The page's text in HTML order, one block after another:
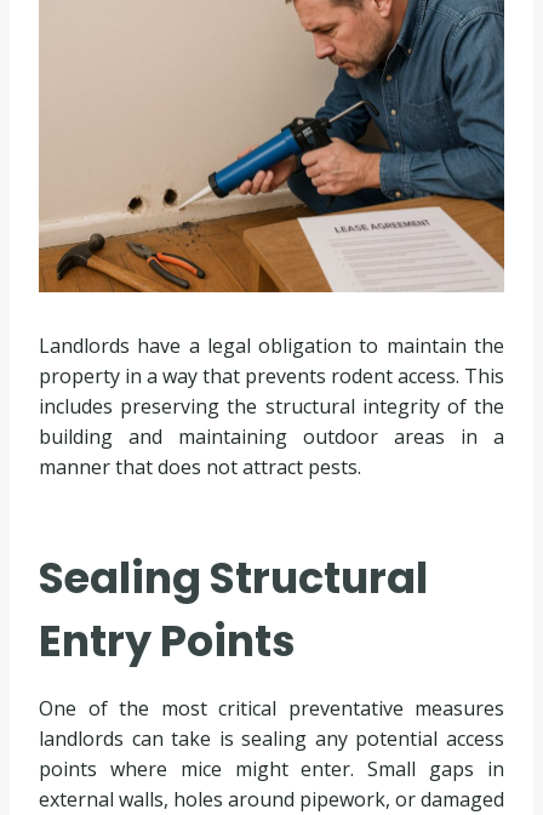
Landlords have a legal obligation to maintain the
property in a way that prevents rodent access. This
includes preserving the structural integrity of the
building and maintaining outdoor areas in a
manner that does not attract pests.
Sealing Structural
Entry Points
One of the most critical preventative measures
landlords can take is sealing any potential access
points where mice might enter. Small gaps in
external walls, holes around pipework, or damaged